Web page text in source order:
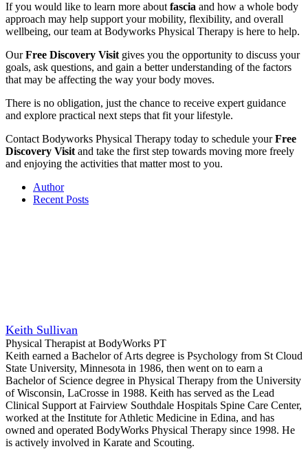
If you would like to learn more about fascia and how a whole body
approach may help support your mobility, flexibility, and overall
wellbeing, our team at Bodyworks Physical Therapy is here to help.
OurFree Discovery Visit gives you the opportunity to discuss your
goals, ask questions, and gain a better understanding of the factors
that may be affecting the way your body moves.
There is no obligation, just the chance to receive expert guidance
and explore practical next steps that fit your lifestyle.
Contact Bodyworks Physical Therapy today to schedule yourFree
Discovery Visit and take the first step towards moving more freely
and enjoying the activities that matter most to you.
Author
Recent Posts
Keith Sullivan
Physical Therapist at BodyWorks PT
Keith earned a Bachelor of Arts degree is Psychology from St Cloud
State University, Minnesota in 1986, then went on to earn a
Bachelor of Science degree in Physical Therapy from the University
of Wisconsin, LaCrosse in 1988. Keith has served as the Lead
Clinical Support at Fairview Southdale Hospitals Spine Care Center,
worked at the Institute for Athletic Medicine in Edina, and has
owned and operated BodyWorks Physical Therapy since 1998. He
is actively involved in Karate and Scouting.